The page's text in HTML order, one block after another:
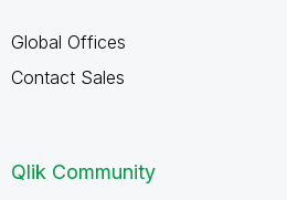
Global Offices
Contact Sales
Qlik Community